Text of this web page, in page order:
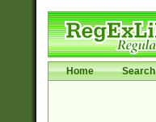
Home Search